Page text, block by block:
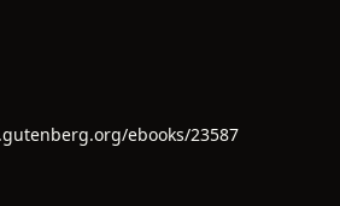
ebooks/23587